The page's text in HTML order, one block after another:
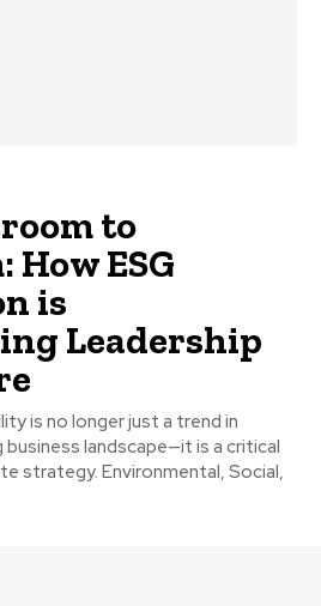
to
How ESG
is
Leadership
is no longer just a trend in
business landscape—it is a critical
strategy. Environmental, Social,